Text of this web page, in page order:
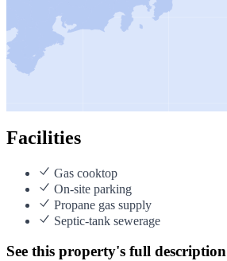
Facilities
Gas cooktop
On-site parking
Propane gas supply
Septic-tank sewerage
See this property's full description